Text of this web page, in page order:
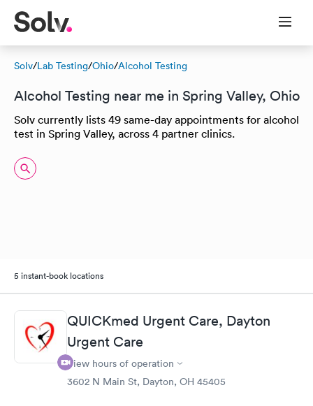
Solv/Lab Testing/Ohio/Alcohol Testing
Alcohol Testing near me in Spring Valley, Ohio
Solv currently lists 49 same-day appointments for alcohol
test in Spring Valley, across 4 partner clinics.
5 instant-book locations
QUICKmed Urgent Care, Dayton
Urgent Care
View hours of operation
3602 N Main St, Dayton, OH 45405